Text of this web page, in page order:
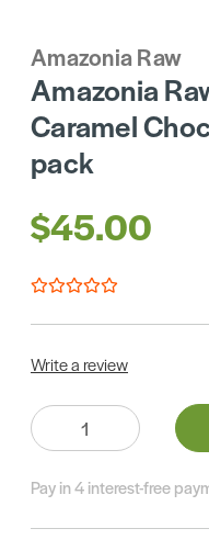
Amazonia Raw
Amazonia
Caramel
pack
$45.00
Write a review
Quantity:
Pay in 4 interest-free